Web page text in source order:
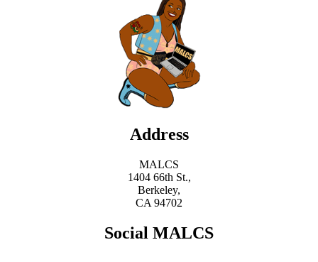
Address
MALCS
1404 66th St.,
Berkeley,
CA 94702
Social MALCS